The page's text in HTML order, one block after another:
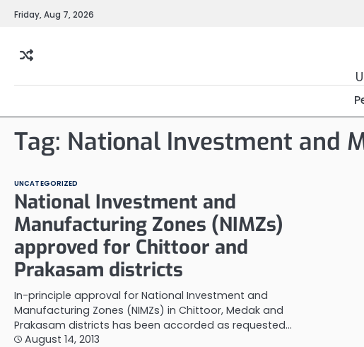
SkipFriday, Aug 7, 2026
Tag: National Investment and
UNCATEGORIZED
National Investment and
Manufacturing Zones (NIMZs)
approved for Chittoor and
Prakasam districts
In-principle approval for National Investment and
Manufacturing Zones (NIMZs) in Chittoor, Medak and
Prakasam districts has been accorded as requested…
August 14, 2013